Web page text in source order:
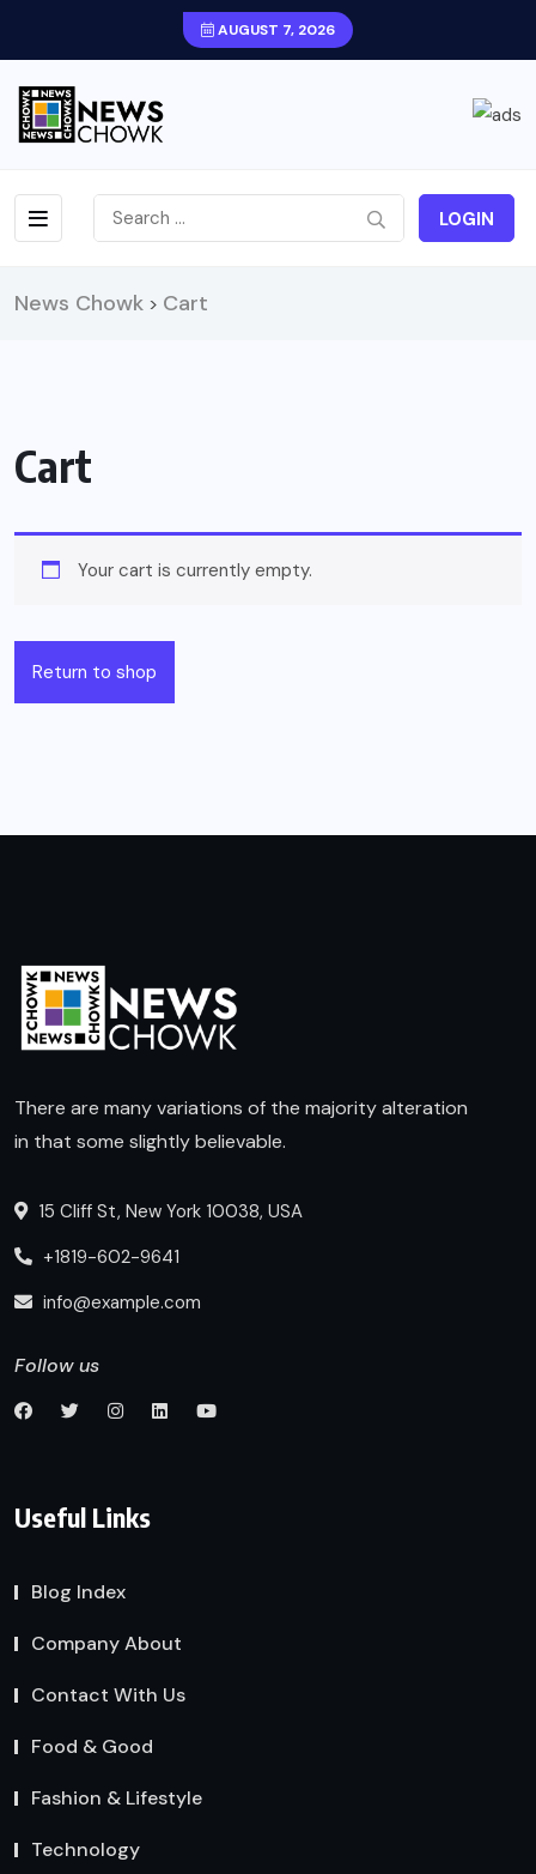
AUGUST 7, 2026
LOGIN
News Chowk > Cart
Cart
Your cart is currently empty.
Return to shop
There are many variations of the majority alteration
in that some slightly believable.
15 Cliff St, New York 10038, USA
+1819-602-9641
info@example.com
Follow us
Useful Links
Blog Index
Company About
Contact With Us
Food & Good
Fashion & Lifestyle
Technology